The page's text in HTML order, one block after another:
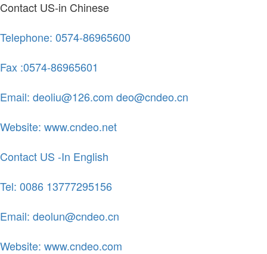
Contact US-in Chinese
Telephone: 0574-86965600
Fax :0574-86965601
Email: deoliu@126.com deo@cndeo.cn
Website: www.cndeo.net
Contact US -In English
Tel: 0086 13777295156
Email: deolun@cndeo.cn
Website: www.cndeo.com